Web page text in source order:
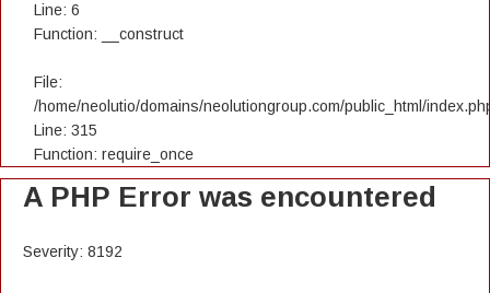
Line: 6
Function: __construct
File:
/home/neolutio/domains/neolutiongroup.com/public_html/
Line: 315
Function: require_once
A PHP Error was encountered
Severity: 8192